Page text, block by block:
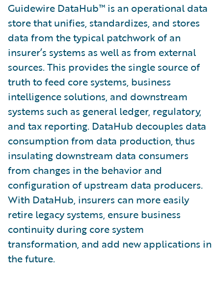
Guidewire DataHub™ is an operational data
store that unifies, standardizes, and stores
data from the typical patchwork of an
insurer’s systems as well as from external
sources. This provides the single source of
truth to feed core systems, business
intelligence solutions, and downstream
systems such as general ledger, regulatory,
and tax reporting. DataHub decouples data
consumption from data production, thus
insulating downstream data consumers
from changes in the behavior and
configuration of upstream data producers.
With DataHub, insurers can more easily
retire legacy systems, ensure business
continuity during core system
transformation, and add new applications in
the future.